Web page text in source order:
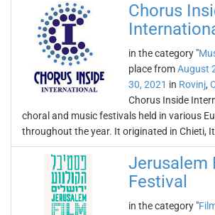
Chorus
in the category "
place fromAugust
30, 2021 in Rovinj,
Chorus Inside
choral and music festivals held in various
throughout the year. It originated in Chieti,
Jerusalem
Festival
in the category "